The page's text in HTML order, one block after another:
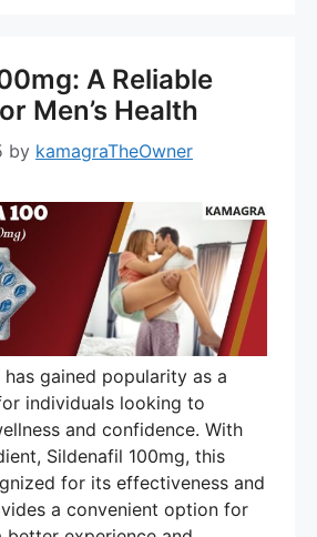
A Reliable
Men’s Health
by kamagraTheOwner
gained popularity as a
individuals looking to
and confidence. With
Sildenafil 100mg, this
for its effectiveness and
a convenient option for